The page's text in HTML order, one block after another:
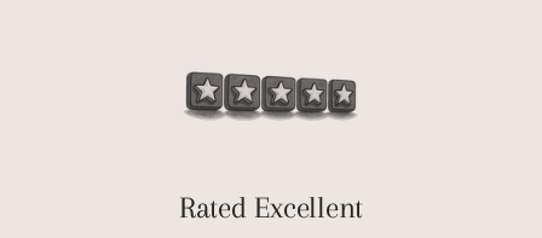
Rated Excellent